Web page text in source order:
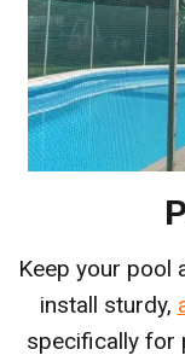
Keep your pool
install sturdy,
specifically for